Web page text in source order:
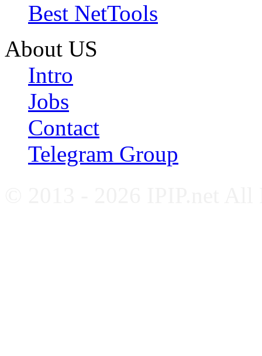
Best NetTools
About US
Intro
Jobs
Contact
Telegram Group